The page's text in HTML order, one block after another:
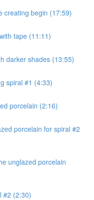
creating begin (17:59)
tape (11:11)
darker shades (13:55)
spiral #1 (4:33)
porcelain (2:16)
porcelain for spiral #2
unglazed porcelain
#2 (2:30)